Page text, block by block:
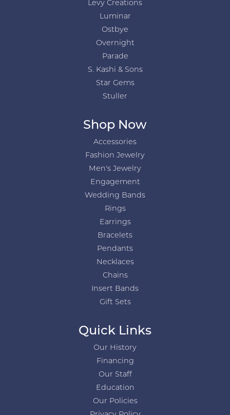
Levy Creations
Luminar
Ostbye
Overnight
Parade
S. Kashi & Sons
Star Gems
Stuller
Shop Now
Accessories
Fashion Jewelry
Men's Jewelry
Engagement
Wedding Bands
Rings
Earrings
Bracelets
Pendants
Necklaces
Chains
Insert Bands
Gift Sets
Quick Links
Our History
Financing
Our Staff
Education
Our Policies